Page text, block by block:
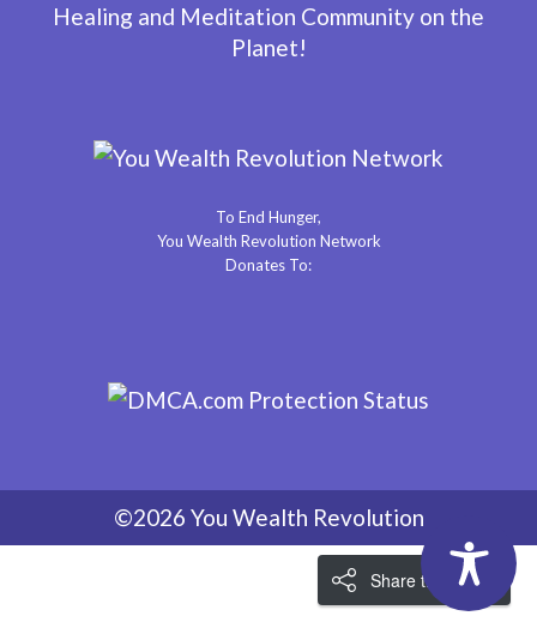
Healing and Meditation Community on the
Planet!
To End Hunger,
You Wealth Revolution Network
Donates To:
©2026 You Wealth Revolution
Share the Love!